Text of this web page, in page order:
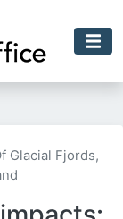
Glacial Fjords,